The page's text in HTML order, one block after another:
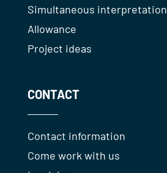
Simultaneous interpretation
Allowance
Project ideas
CONTACT
Contact information
Come work with us